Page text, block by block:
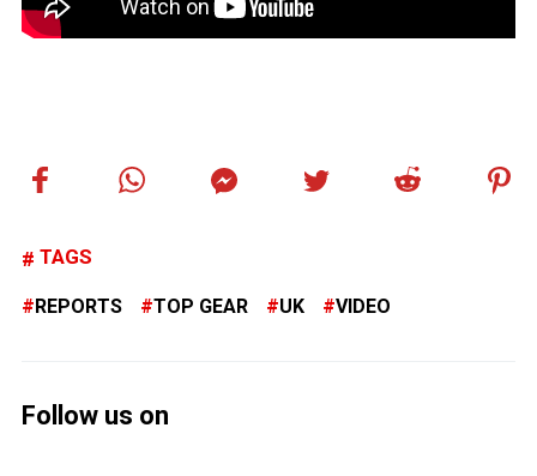
TAGS
REPORTS TOP GEAR UK VIDEO
Follow us on